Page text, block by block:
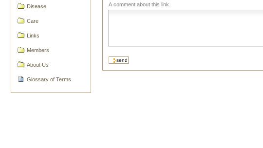
Disease
Care
Links
Members
About Us
Glossary of Terms
A comment about this link.